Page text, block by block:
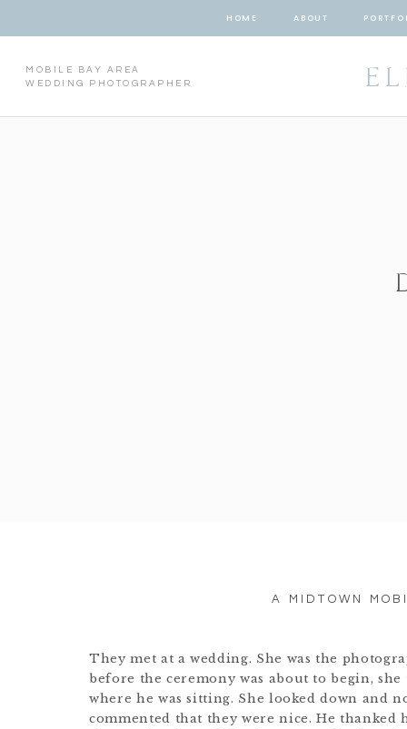
HOME ABOUT
MOBILE BAY AREA
WEDDING PHOTOGRAPHER
A MIDTOWN
They met at a wedding. She was the
before the ceremony was about to begin,
where he was sitting. She looked down and
commented that they were nice. He thanked